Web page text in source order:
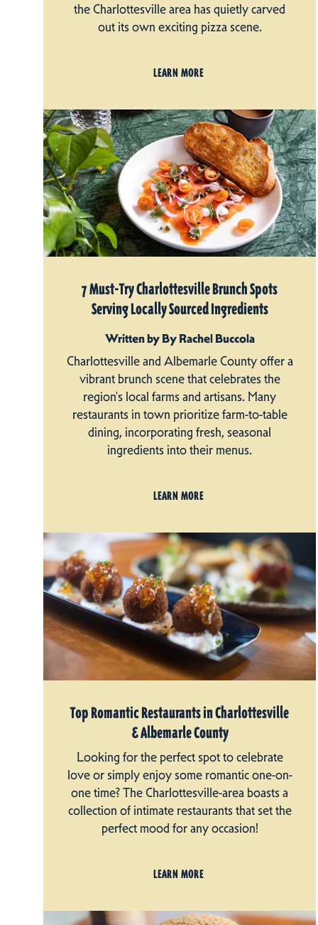
the Charlottesville area has quietly carved
out its own exciting pizza scene.
LEARN MORE
7 Must-Try Charlottesville Brunch Spots
Serving Locally Sourced Ingredients
Written by By Rachel Buccola
Charlottesville and Albemarle County offer a
vibrant brunch scene that celebrates the
region's local farms and artisans. Many
restaurants in town prioritize farm-to-table
dining, incorporating fresh, seasonal
ingredients into their menus.
LEARN MORE
Top Romantic Restaurants in Charlottesville
& Albemarle County
Looking for the perfect spot to celebrate
love or simply enjoy some romantic one-on-
one time? The Charlottesville-area boasts a
collection of intimate restaurants that set the
perfect mood for any occasion!
LEARN MORE